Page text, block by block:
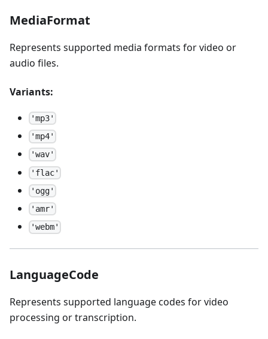
MediaFormat
Represents supported media formats for video or
audio files.
Variants:
'mp3'
'mp4'
'wav'
'flac'
'ogg'
'amr'
'webm'
LanguageCode
Represents supported language codes for video
processing or transcription.